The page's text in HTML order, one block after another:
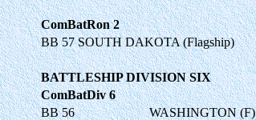
ComBatRon 2
BB 57 SOUTH DAKOTA (Flagship)
BATTLESHIP DIVISION SIX
ComBatDiv 6
BB 56
WASHINGTON (F)